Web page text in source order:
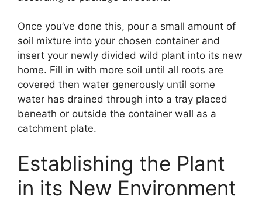
Once you’ve done this, pour a small amount of
soil mixture into your chosen container and
insert your newly divided wild plant into its new
home. Fill in with more soil until all roots are
covered then water generously until some
water has drained through into a tray placed
beneath or outside the container wall as a
catchment plate.
Establishing the Plant
in its New Environment